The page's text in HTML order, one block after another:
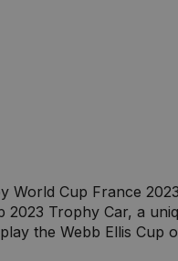
World Cup France
2023 Trophy Car, a
the Webb Ellis Cup